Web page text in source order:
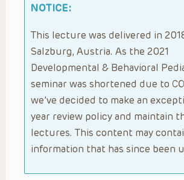
NOTICE:
This lecture was delivered in
Salzburg, Austria. As the 2021
Developmental & Behavioral
seminar was shortened due to
we’ve decided to make an
year review policy and maintain
lectures. This content may
information that has since been